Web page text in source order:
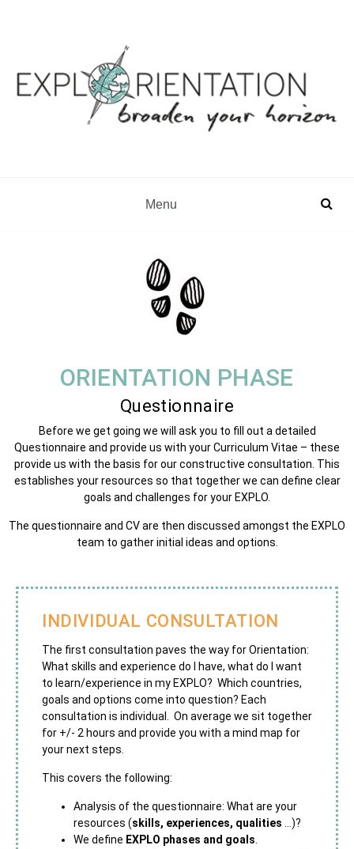
Menu
ORIENTATION PHASE
Questionnaire
Before we get going we will ask you to fill out a detailed
Questionnaire and provide us with your Curriculum Vitae – these
provide us with the basis for our constructive consultation. This
establishes your resources so that together we can define clear
goals and challenges for your EXPLO.
The questionnaire and CV are then discussed amongst the EXPLO
team to gather initial ideas and options.
INDIVIDUAL CONSULTATION
The first consultation paves the way for Orientation:
What skills and experience do I have, what do I want
to learn/experience in my EXPLO? Which countries,
goals and options come into question? Each
consultation is individual. On average we sit together
for +/- 2 hours and provide you with a mind map for
your next steps.
This covers the following:
Analysis of the questionnaire: What are your
resources (skills, experiences, qualities …)?
We define EXPLO phases and goals.